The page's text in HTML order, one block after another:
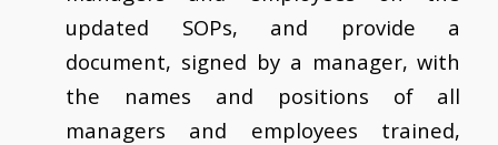
updated SOPs, and provide a
document, signed by a manager, with
the names and positions of all
managers and employees trained,